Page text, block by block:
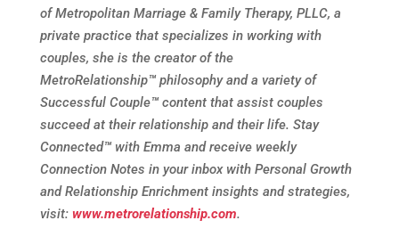
of Metropolitan Marriage & Family Therapy, PLLC, a
private practice that specializes in working with
couples, she is the creator of the
MetroRelationship™philosophy and a variety of
Successful Couple™content that assist couples
succeed at their relationship and their life. Stay
Connected™ with Emma and receive weekly
Connection Notes in your inbox with Personal Growth
and Relationship Enrichment insights and strategies,
visit: www.metrorelationship.com.